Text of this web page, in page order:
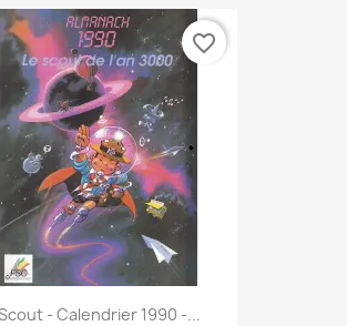
- Calendrier 1990 -...
favorite_border